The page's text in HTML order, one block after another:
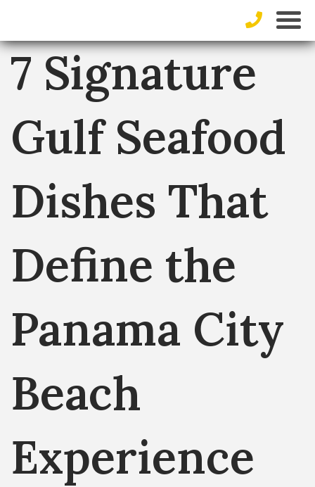
7 Signature
Gulf Seafood
Dishes That
Define the
Panama City
Beach
Experience